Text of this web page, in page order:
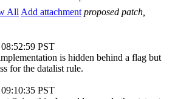
All Add attachment proposed patch,
PST
is hidden behind a flag but
for the datalist rule.
PST